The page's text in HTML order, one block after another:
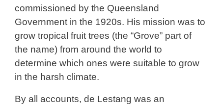
commissioned by the Queensland
Government in the 1920s. His mission was to
grow tropical fruit trees (the “Grove” part of
the name) from around the world to
determine which ones were suitable to grow
in the harsh climate.
By all accounts, de Lestang was an